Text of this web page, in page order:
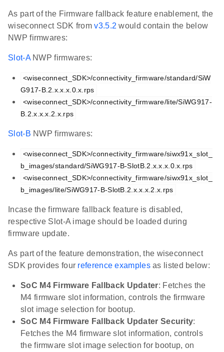
As part of the Firmware fallback feature enablement, the
wiseconnect SDK fromv3.5.2 would contain the below
NWP firmwares:
Slot-ANWP firmwares:
<wiseconnect_SDK>/connectivity_firmware/standard/SiW
G917-B.2.x.x.x.0.x.rps
<wiseconnect_SDK>/connectivity_firmware/lite/SiWG917-
B.2.x.x.x.2.x.rps
Slot-B NWP firmwares:
<wiseconnect_SDK>/connectivity_firmware/siwx91x_slot_
b_images/standard/SiWG917-B-SlotB.2.x.x.x.0.x.rps
<wiseconnect_SDK>/connectivity_firmware/siwx91x_slot_
b_images/lite/SiWG917-B-SlotB.2.x.x.x.2.x.rps
Incase the firmware fallback feature is disabled,
respective Slot-A image should be loaded during
firmware update.
As part of the feature demonstration, the wiseconnect
SDK provides four reference examplesas listed below:
SoC M4 Firmware Fallback Updater: Fetches the
M4 firmware slot information, controls the firmware
slot image selection for bootup.
SoC M4 Firmware Fallback Updater Security:
Fetches the M4 firmware slot information, controls
the firmware slot image selection for bootup, on